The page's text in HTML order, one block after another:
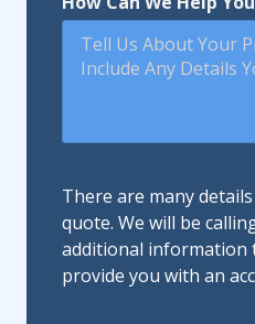
There are many
quote. We will be
additional information
provide you with an